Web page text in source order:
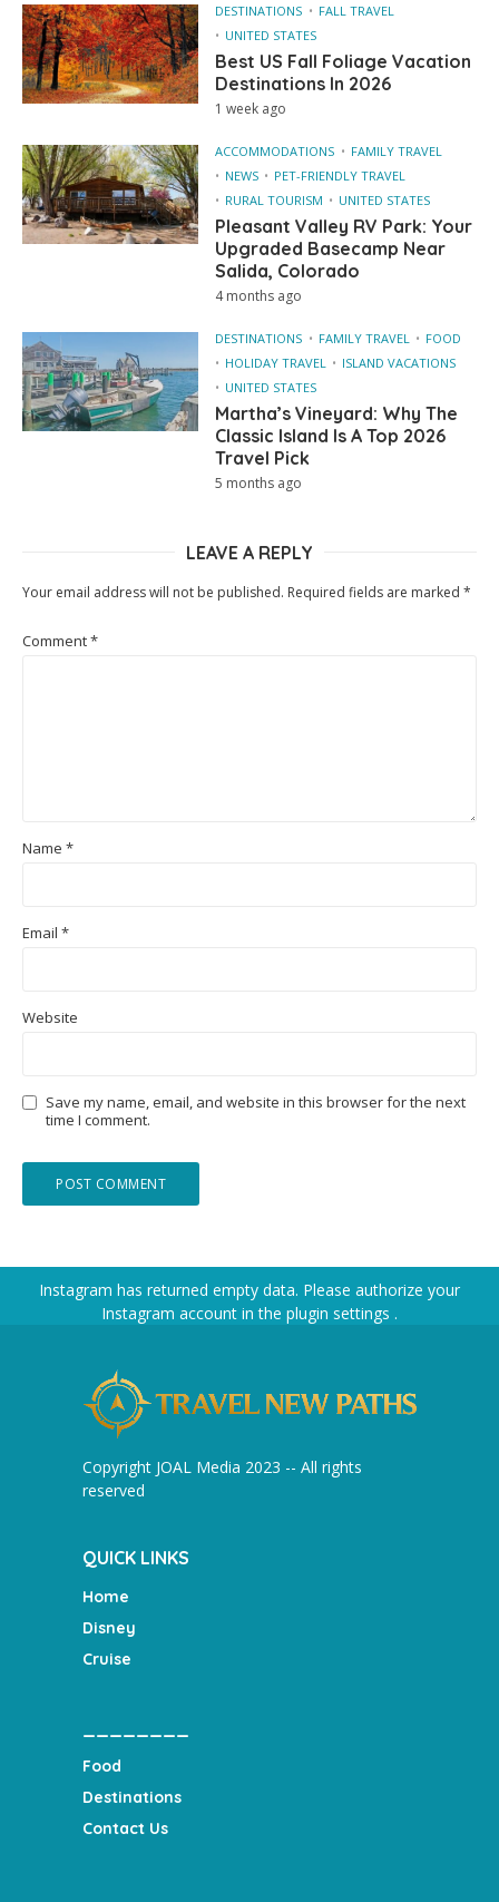
DESTINATIONS
FALL TRAVEL
UNITED STATES
Best US Fall Foliage Vacation
Destinations In 2026
1 week ago
ACCOMMODATIONS
FAMILY TRAVEL
NEWS
PET-FRIENDLY TRAVEL
RURAL TOURISM
UNITED STATES
Pleasant Valley RV Park: Your
Upgraded Basecamp Near
Salida, Colorado
4 months ago
DESTINATIONS FAMILY TRAVEL
FOOD
HOLIDAY TRAVEL
ISLAND VACATIONS
UNITED STATES
Martha’s Vineyard: Why The
Classic Island Is A Top 2026
Travel Pick
5 months ago
LEAVE A REPLY
Your email address will not be published. Required fields are marked *
Comment*
Name *
Email *
Website
Save my name, email, and website in this browser for the next
time I comment.
Instagram has returned empty data. Please authorize your
Instagram account in the plugin settings .
Copyright JOAL Media 2023 -- All rights
reserved
QUICK LINKS
Home
Disney
Cruise
Food
Destinations
Contact Us